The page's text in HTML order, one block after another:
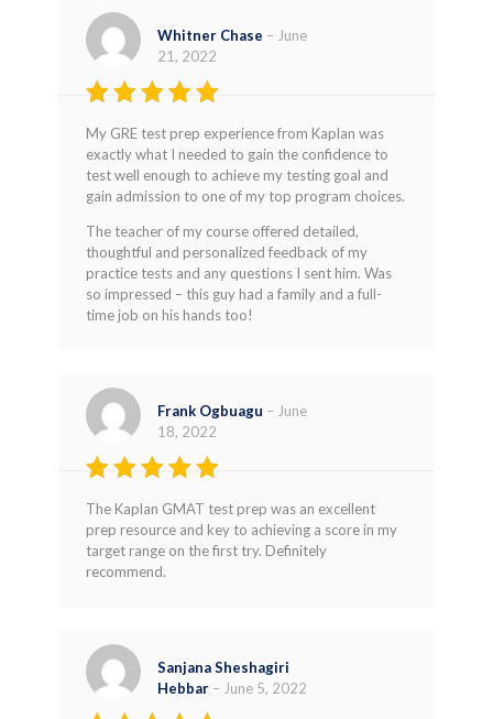
Rated
out of 5
Whitner Chase – June
21, 2022
My GRE test prep experience from Kaplan was
exactly what I needed to gain the confidence to
test well enough to achieve my testing goal and
gain admission to one of my top program choices.
The teacher of my course offered detailed,
thoughtful and personalized feedback of my
practice tests and any questions I sent him. Was
so impressed – this guy had a family and a full-
time job on his hands too!
Rated 4
out of 5
Frank Ogbuagu – June
18, 2022
The Kaplan GMAT test prep was an excellent
prep resource and key to achieving a score in my
target range on the first try. Definitely
recommend.
Sanjana Sheshagiri
Hebbar – June 5, 2022